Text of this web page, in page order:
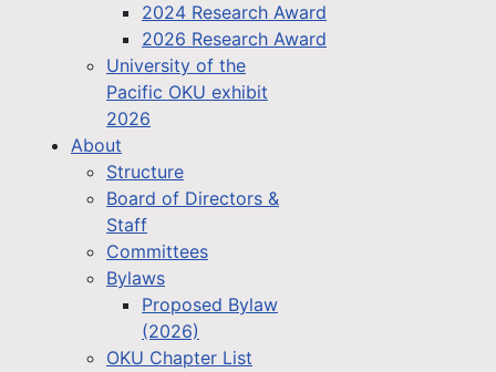
2024 Research Award
2026 Research Award
University of the
Pacific OKU exhibit
2026
About
Structure
Board of Directors &
Staff
Committees
Bylaws
Proposed Bylaw
(2026)
OKU Chapter List